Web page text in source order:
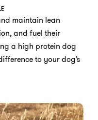
maintain lean
and fuel their
a high protein dog
to your dog’s